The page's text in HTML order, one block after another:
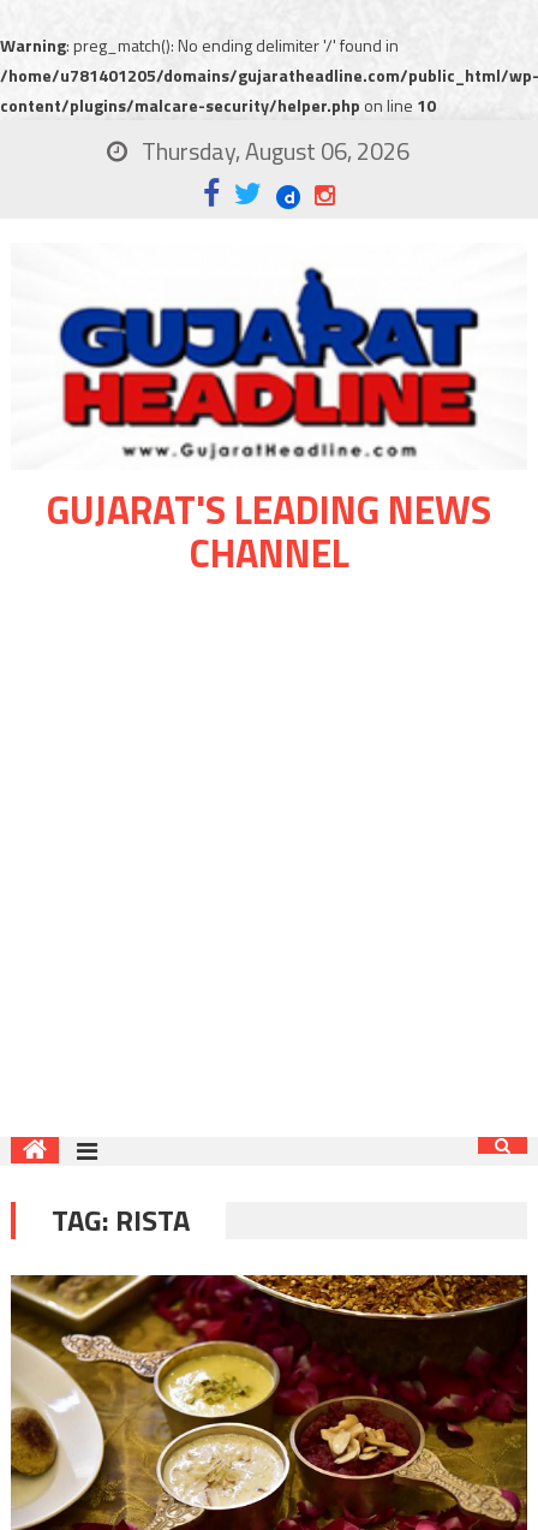
Warning: preg_match(): No ending delimiter '/' found in
/home/u781401205/domains/gujaratheadline.com/public_html/wp-
content/plugins/malcare-security/helper.php on line 10
Thursday, August 06, 2026
GUJARAT'S LEADING NEWS
CHANNEL
TAG: RISTA